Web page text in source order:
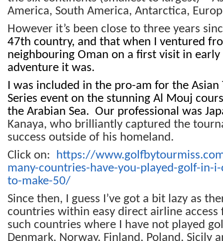
America, South America, Antarctica,
However it’s been close to three years
47th country, and that when I ventured
neighbouring Oman on a first visit in
adventure it was.
I was included in the pro-am for the Asian
Series event on the stunning Al Mouj
the Arabian Sea. Our professional was
Kanaya, who brilliantly captured the
success outside of his homeland.
Click on:
https://
many-countries-have-you-played-golf-in-
to-make-50/
Since then, I guess I’ve got a bit lazy as
countries within easy direct airline access
such countries where I have not played
Denmark, Norway, Finland, Poland, Sicily